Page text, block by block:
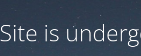
Site is